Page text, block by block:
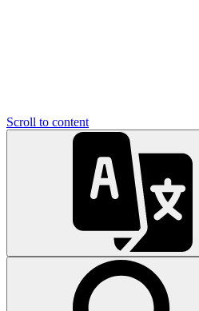
Scroll to content